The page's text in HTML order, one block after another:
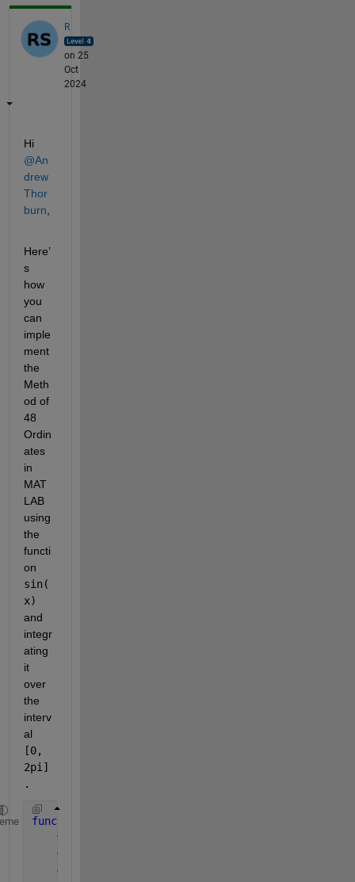
R
on 25
Oct
2024
Hi
@An
drew
Thor
burn
Here’
s
how
you
can
imple
ment
the
Meth
od of
48
Ordin
ates
in
MAT
LAB
using
the
functi
sin(
and
integr
ating
it
over
the
interv
[0,
2pi]
.
function
% func: the function to integrate
% a: lower limit of integration
% b: upper limit of integration